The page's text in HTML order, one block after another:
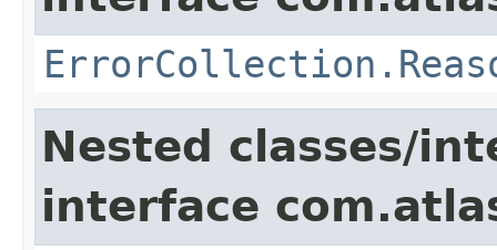
Nested classes/
interface